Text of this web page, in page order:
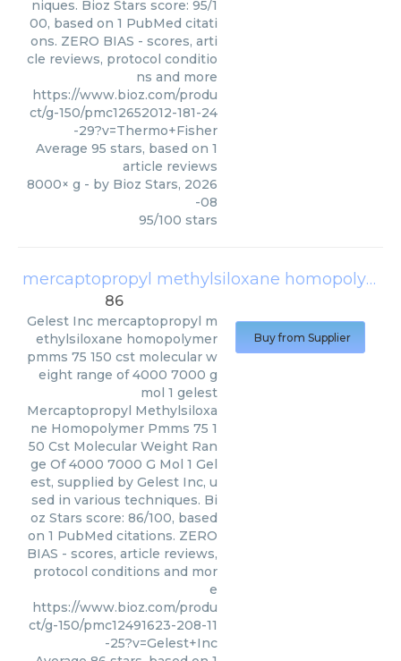
niques. Bioz Stars score: 95/1
00, based on 1 PubMed citati
ons. ZERO BIAS - scores, arti
cle reviews, protocol conditio
ns and more
https://www.bioz.com/produ
ct/g-150/pmc12652012-181-24
-29?v=Thermo+Fisher
Average 95 stars, based on 1
article reviews
8000× g - by Bioz Stars, 2026
-08
95/100 stars
mercaptopropyl methylsiloxane homopolymer pmms 75 150 cst molecular weight range of 4000 7000 g mol 1 gelest
86
Gelest Inc mercaptopropyl m
ethylsiloxane homopolymer
pmms 75 150 cst molecular w
eight range of 4000 7000 g
mol 1 gelest
Mercaptopropyl Methylsiloxa
ne Homopolymer Pmms 75 1
50 Cst Molecular Weight Ran
ge Of 4000 7000 G Mol 1 Gel
est, supplied by Gelest Inc, u
sed in various techniques. Bi
oz Stars score: 86/100, based
on 1 PubMed citations. ZERO
BIAS - scores, article reviews,
protocol conditions and mor
e
https://www.bioz.com/produ
ct/g-150/pmc12491623-208-11
-25?v=Gelest+Inc
Buy from Supplier